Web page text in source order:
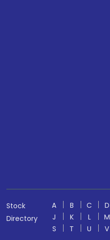
Stock
Directory
A B C D
J
K L M
S
T U V